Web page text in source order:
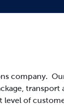
company.
transport
level of